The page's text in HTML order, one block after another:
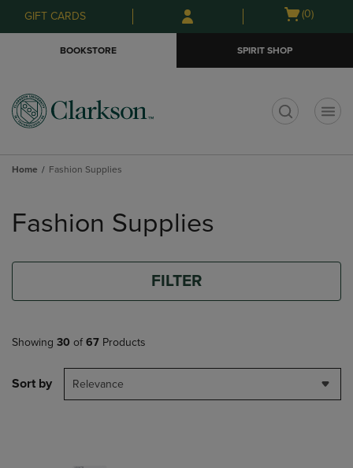
Skip
to
Skip
to
menu
GIFT CARDS
Open
(0)
BOOKSTORE SPIRIT SHOP
Home Fashion Supplies
products
Fashion Supplies
FILTER
Showing 30 of 67 Products
Sort by Relevance